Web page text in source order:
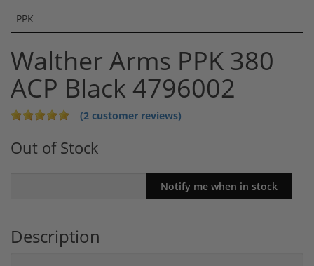
PPK
Walther Arms PPK 380
ACP Black 4796002
(2 customer reviews)
Out of Stock
Description